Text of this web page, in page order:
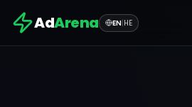
AdArena EN|HE